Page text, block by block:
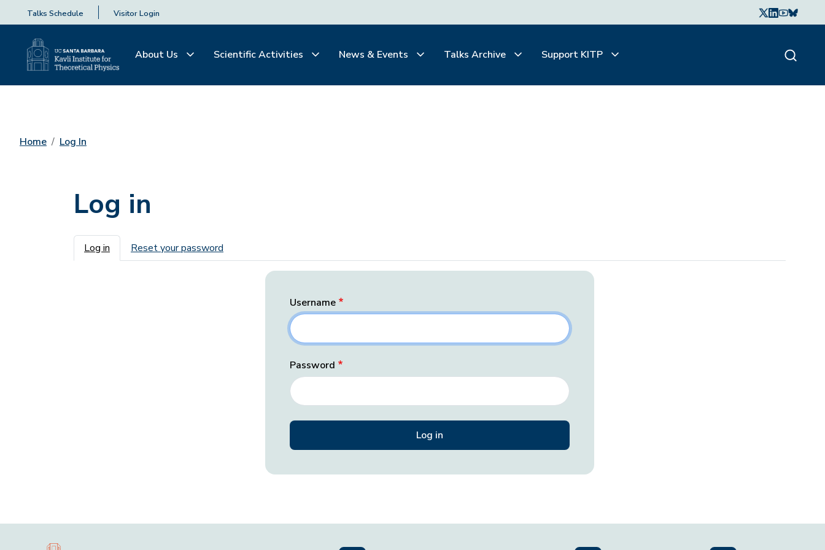
Talks Schedule Visitor Login
About Us Scientific Activities News & Events Talks Archive Support KITP
Home Log In
Log in
Primary tabs
Log in Reset your password
Username
Password